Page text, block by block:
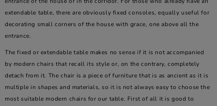
extendable table, there are obviously fixed consoles, equally useful for
decorating small corners of the house with grace, one above all the
entrance.
The fixed or extendable table makes no sense if it is not accompanied
by modern chairs that recall its style or, on the contrary, completely
detach from it. The chair is a piece of furniture that is as ancient as it is
multiple in shapes and materials, so it is not always easy to choose the
most suitable modern chairs for our table. First of all it is good to